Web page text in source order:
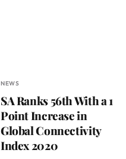
NEWS
SA Ranks 56th With a 1
Point Increase in
Global Connectivity
Index 2020